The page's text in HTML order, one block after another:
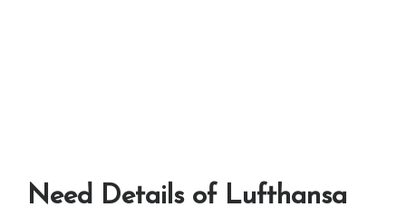
Need Details of Lufthansa